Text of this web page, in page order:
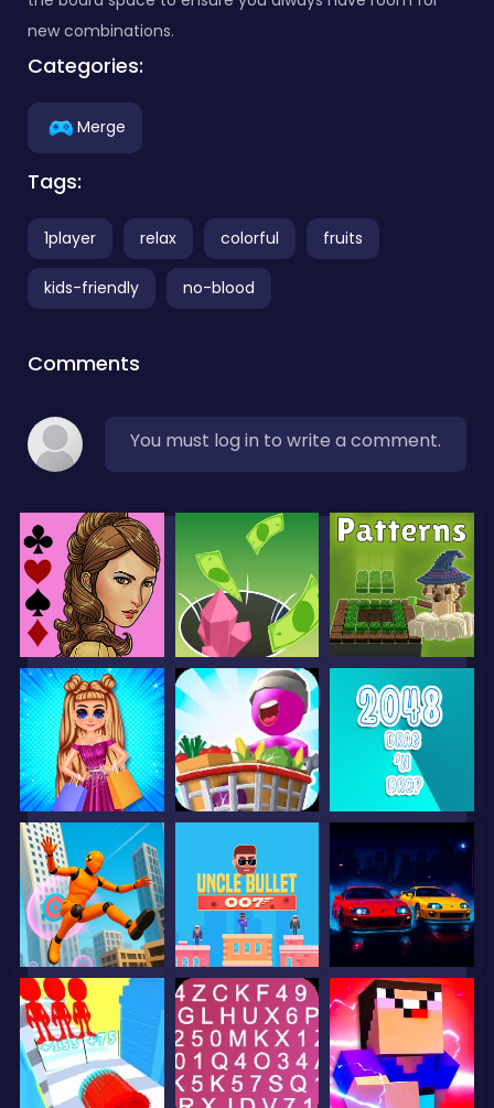
new combinations.
Categories:
Merge
Tags:
1player relax colorful fruits
kids-friendly no-blood
Comments
You must log in to write a comment.